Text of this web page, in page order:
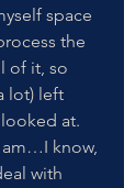
space
the
of it, so
lot) left
at.
know,
with